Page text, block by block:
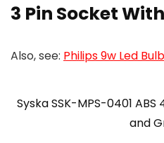
3 Pin Socket
Also, see: Philips 9w Led
Syska SSK-MPS-0401
and